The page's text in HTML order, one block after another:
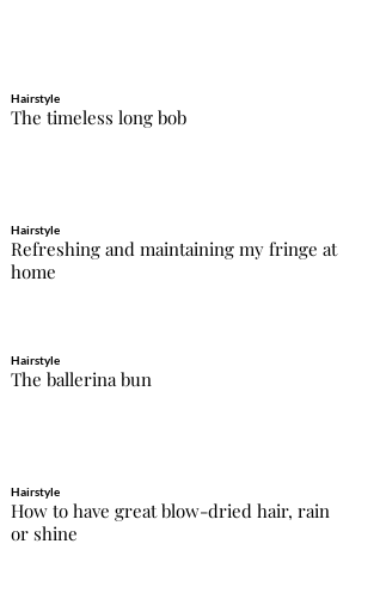
Hairstyle
The timeless long bob
Hairstyle
Refreshing and maintaining my fringe at
home
Hairstyle
The ballerina bun
Hairstyle
How to have great blow-dried hair, rain
or shine